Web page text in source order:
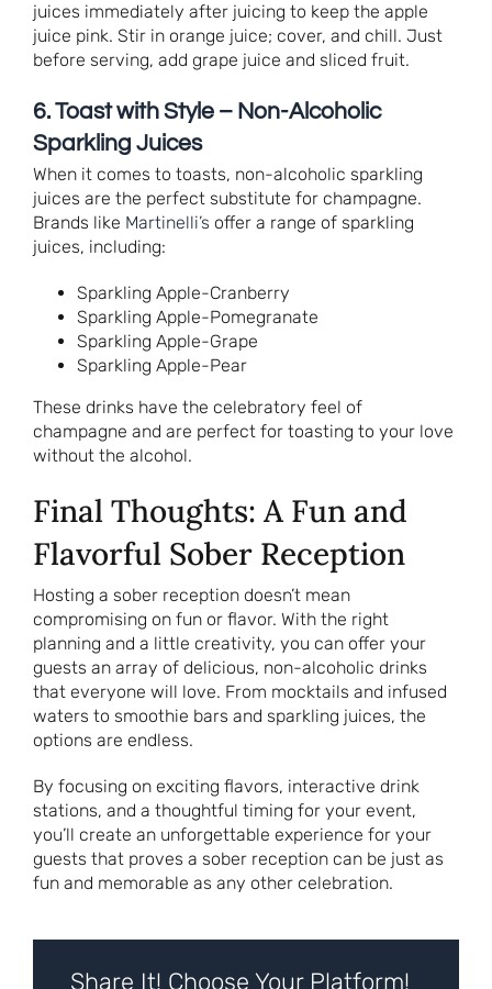
juices immediately after juicing to keep the apple
juice pink. Stir in orange juice; cover, and chill. Just
before serving, add grape juice and sliced fruit.
6. Toast with Style – Non-Alcoholic
Sparkling Juices
When it comes to toasts, non-alcoholic sparkling
juices are the perfect substitute for champagne.
Brands like Martinelli’s offer a range of sparkling
juices, including:
Sparkling Apple-Cranberry
Sparkling Apple-Pomegranate
Sparkling Apple-Grape
Sparkling Apple-Pear
These drinks have the celebratory feel of
champagne and are perfect for toasting to your love
without the alcohol.
Final Thoughts: A Fun and
Flavorful Sober Reception
Hosting a sober reception doesn’t mean
compromising on fun or flavor. With the right
planning and a little creativity, you can offer your
guests an array of delicious, non-alcoholic drinks
that everyone will love. From mocktails and infused
waters to smoothie bars and sparkling juices, the
options are endless.
By focusing on exciting flavors, interactive drink
stations, and a thoughtful timing for your event,
you’ll create an unforgettable experience for your
guests that proves a sober reception can be just as
fun and memorable as any other celebration.
Share It! Choose Your Platform!